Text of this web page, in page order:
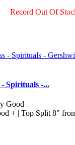
Record Out Of
Spirituals -...
Good
+ | Top Split 8"